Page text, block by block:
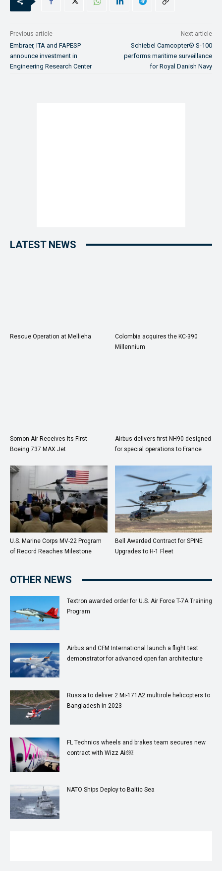
Previous article
Embraer, ITA and FAPESP
announce investment in
Engineering Research Center
Next article
Schiebel Camcopter® S-100
performs maritime surveillance
for Royal Danish Navy
LATEST NEWS
Rescue Operation at Mellieha
Colombia acquires the KC-390
Millennium
Somon Air Receives Its First
Boeing 737 MAX Jet
Airbus delivers first NH90 designed
for special operations to France
U.S. Marine Corps MV-22 Program
of Record Reaches Milestone
Bell Awarded Contract for SPINE
Upgrades to H-1 Fleet
OTHER NEWS
Textron awarded order for U.S. Air Force T-7A Training
Program
Airbus and CFM International launch a flight test
demonstrator for advanced open fan architecture
Russia to deliver 2 Mi-171A2 multirole helicopters to
Bangladesh in 2023
FL Technics wheels and brakes team secures new
contract with Wizz Air￼
NATO Ships Deploy to Baltic Sea